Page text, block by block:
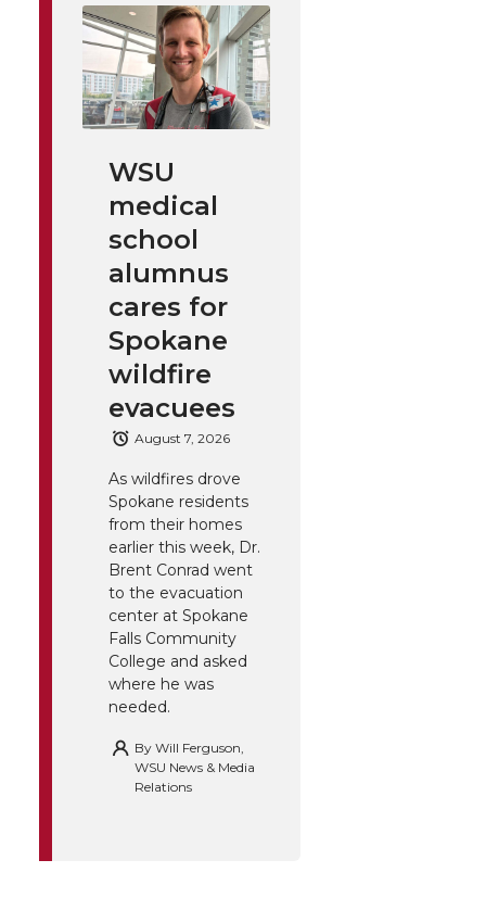
WSU
medical
school
alumnus
cares for
Spokane
wildfire
evacuees
August 7, 2026
As wildfires drove
Spokane residents
from their homes
earlier this week, Dr.
Brent Conrad went
to the evacuation
center at Spokane
Falls Community
College and asked
where he was
needed.
By Will Ferguson,
WSU News & Media
Relations